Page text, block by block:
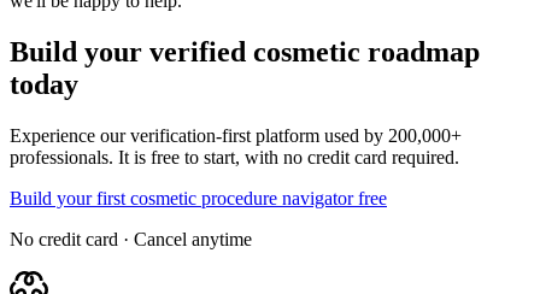
Build your verified cosmetic roadmap
today
Experience our verification-first platform used by 200,000+
professionals. It is free to start, with no credit card required.
Build your first cosmetic procedure navigator free
No credit card · Cancel anytime